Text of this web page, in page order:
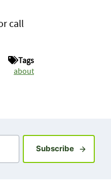
call
Tags
about
SubscribeSign up